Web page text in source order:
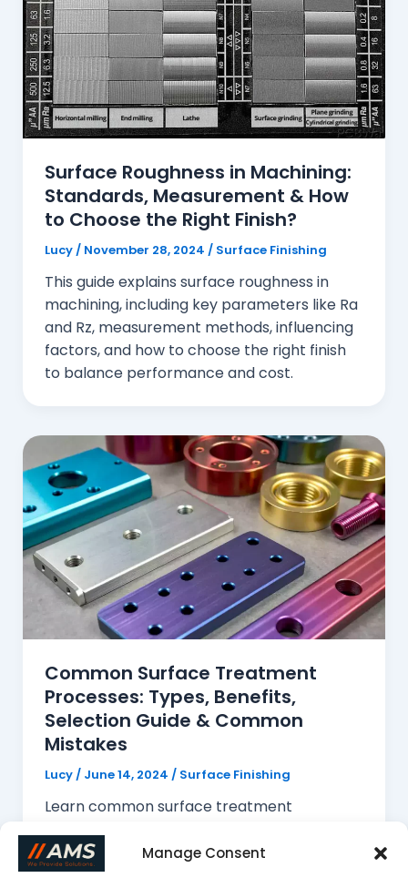
Manage Consent
Surface Roughness in Machining:
Standards, Measurement & How
to Choose the Right Finish?
Lucy / November 28, 2024 / Surface Finishing
This guide explains surface roughness in
machining, including key parameters like Ra
and Rz, measurement methods, influencing
factors, and how to choose the right finish
to balance performance and cost.
Common Surface Treatment
Processes: Types, Benefits,
Selection Guide & Common
Mistakes
Lucy/ June 14, 2024 / Surface Finishing
Learn common surface treatment
including anodizing, powder coating, plating,
and polishing. This guide covers their